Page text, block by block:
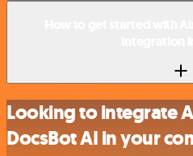
Looking to integrate
DocsBot AI in your